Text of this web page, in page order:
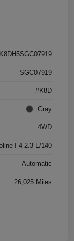
SGC07919
#K8D
Gray
4WD
I-4 2.3 L/140
Automatic
26,025 Miles